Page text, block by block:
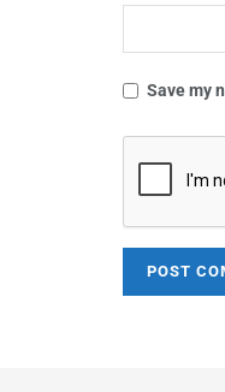
Save my